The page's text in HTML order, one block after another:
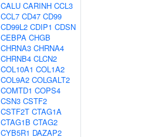
CALU CARINH CCL3
CCL7 CD47 CD99
CD99L2 CDIP1 CDSN
CEBPA CHGB
CHRNA3 CHRNA4
CHRNB4 CLCN2
COL10A1 COL1A2
COL9A2 COLGALT2
COMTD1 COPS4
CSN3 CSTF2
CSTF2T CTAG1A
CTAG1B CTAG2
CYB5R1 DAZAP2